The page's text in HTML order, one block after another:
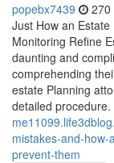
popebx7439 270
Just How an
Monitoring Refine
daunting and
comprehending
estate Planning
detailed
mistakes-and-
prevent-them